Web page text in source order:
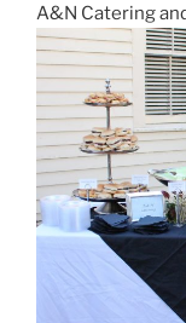
A&N Catering